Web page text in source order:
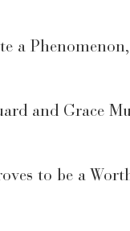
a
and Grace
to be a